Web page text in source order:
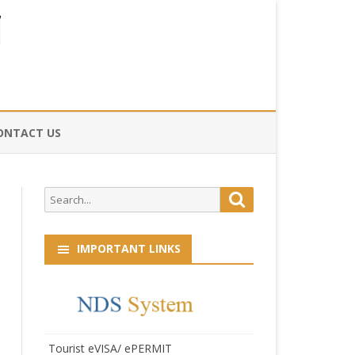
US
Search
for:
IMPORTANT LINKS
Tourist eVISA/ ePERMIT